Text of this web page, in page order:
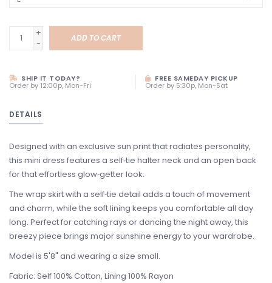
+
-
ADD TO CART
SHIP IT TODAY?
Order by 12:00p, Mon-Fri
FREE SAMEDAY PICKUP
Order by 5:30p, Mon-Sat
DETAILS
Designed with an exclusive sun print that radiates personality,
this mini dress features a self‑tie halter neck and an open back
for that effortless glow‑getter look.
The wrap skirt with a self‑tie detail adds a touch of movement
and charm, while the soft lining keeps you comfortable all day
long. Perfect for catching rays or dancing the night away, this
breezy piece brings major sunshine energy to your wardrobe.
Model is 5'8" and wearing a size small.
Fabric: Self 100% Cotton, Lining 100% Rayon